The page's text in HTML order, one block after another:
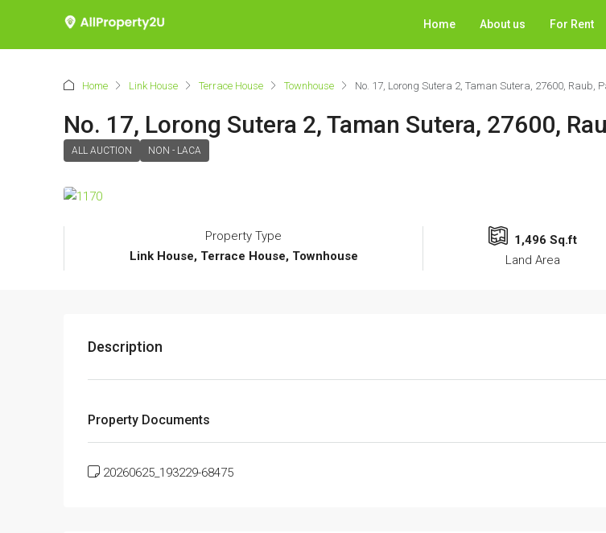
Home About us For Rent
Home Link House Terrace House Townhouse No. 17, Lorong Sutera 2, Taman Sutera, 27600, Raub,
No. 17, Lorong Sutera 2, Taman Sutera, 27600,
ALL AUCTION NON - LACA
Property Type
Link House, Terrace House, Townhouse
1,496 Sq.ft
Land Area
Description
Property Documents
20260625_193229-68475